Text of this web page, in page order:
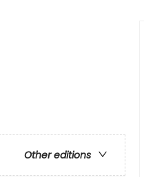
Other editions